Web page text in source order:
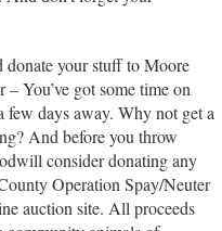
donate your stuff to Moore
You’ve got some time on
few days away. Why not get a
And before you throw
consider donating any
Operation Spay/Neuter
auction site. All proceeds